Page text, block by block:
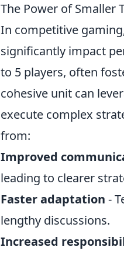
The Power of Smaller
In competitive
significantly impact
to 5 players, often
cohesive unit can
execute complex
from:
Improved
leading to clearer
Faster adaptation -
lengthy discussions.
Increased